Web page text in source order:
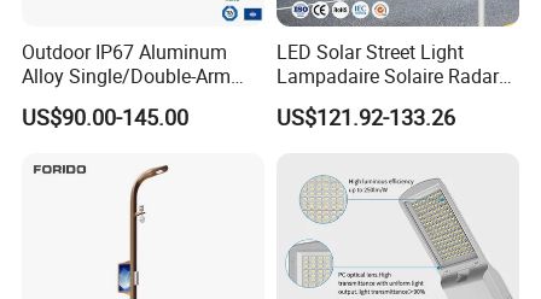
Outdoor IP67 Aluminum
Alloy Single/Double-Arm
80W/100W/120W LED
Lighting Integrated All-in-
Light/Lamp with Camera
US$90.00-145.00
LED Solar Street Light
Lampadaire Solaire Radar
Sensor Light Lighting
Products 60W 80W 120W
Lamp for Roads
US$121.92-133.26